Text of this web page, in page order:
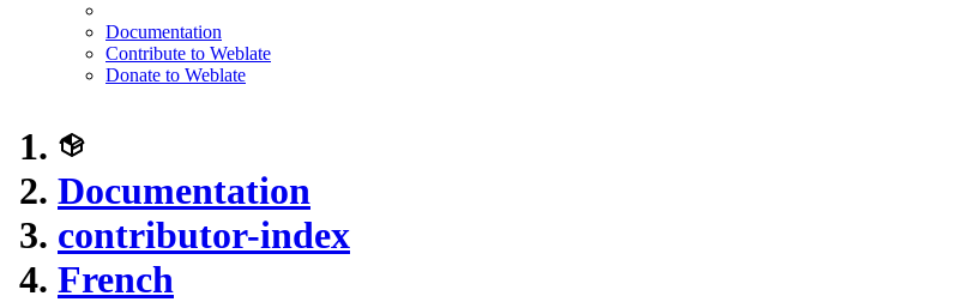
Documentation
Contribute to Weblate
Donate to Weblate
Documentation
contributor-index
French